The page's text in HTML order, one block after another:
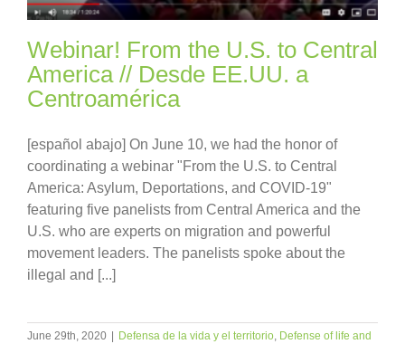
Webinar! From the U.S. to Central
America // Desde EE.UU. a
Centroamérica
[español abajo] On June 10, we had the honor of
coordinating a webinar "From the U.S. to Central
America: Asylum, Deportations, and COVID-19"
featuring five panelists from Central America and the
U.S. who are experts on migration and powerful
movement leaders. The panelists spoke about the
illegal and [...]
June 29th, 2020 | Defensa de la vida y el territorio Defense of life and